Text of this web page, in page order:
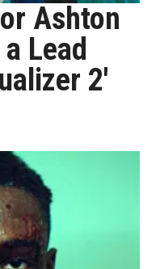
Ashton
Lead
2'